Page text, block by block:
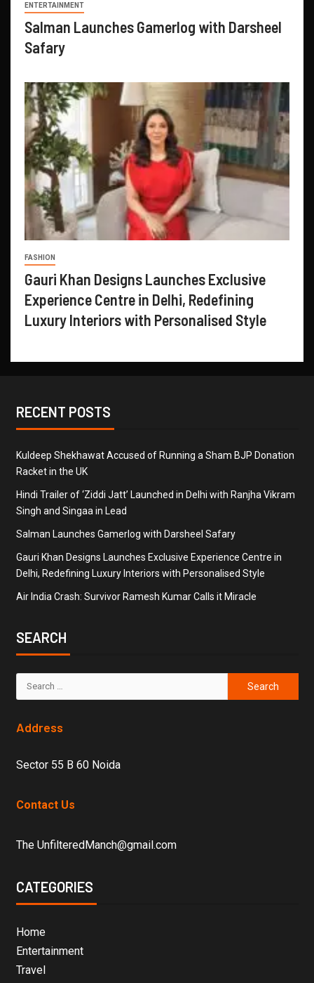
ENTERTAINMENT
Salman Launches Gamerlog with Darsheel
Safary
FASHION
Gauri Khan Designs Launches Exclusive
Experience Centre in Delhi, Redefining
Luxury Interiors with Personalised Style
RECENT POSTS
Kuldeep Shekhawat Accused of Running a Sham BJP Donation
Racket in the UK
Hindi Trailer of ‘Ziddi Jatt’ Launched in Delhi with Ranjha Vikram
Singh and Singaa in Lead
Salman Launches Gamerlog with Darsheel Safary
Gauri Khan Designs Launches Exclusive Experience Centre in
Delhi, Redefining Luxury Interiors with Personalised Style
Air India Crash: Survivor Ramesh Kumar Calls it Miracle
SEARCH
Address
Sector 55 B 60 Noida
Contact Us
The UnfilteredManch@gmail.com
CATEGORIES
Home
Entertainment
Travel